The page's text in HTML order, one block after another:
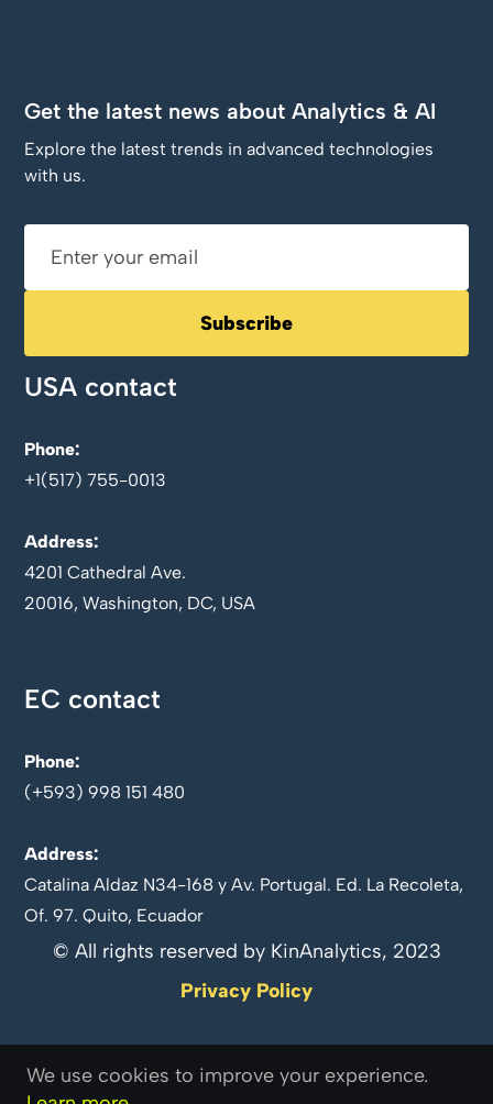
Get the latest news about Analytics & AI
Explore the latest trends in advanced technologies
with us.
USA contact
Phone:
+1(517) 755-0013
Address:
4201 Cathedral Ave.
20016, Washington, DC, USA
EC contact
Phone:
(+593) 998 151 480
Address:
Catalina Aldaz N34-168 y Av. Portugal. Ed. La Recoleta,
Of. 97. Quito, Ecuador
© All rights reserved by KinAnalytics, 2023
Privacy Policy
Follow us on
We use cookies to improve your experience.